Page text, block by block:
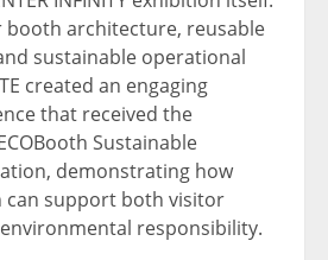
architecture, reusable
sustainable operational
created an engaging
that received the
Sustainable
demonstrating how
can support both visitor
responsibility.